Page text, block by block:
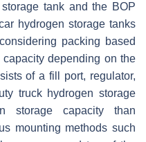
tank and the BOP
hydrogen storage tanks
packing based
depending on the
of a fill port, regulator,
truck hydrogen storage
storage capacity than
mounting methods such